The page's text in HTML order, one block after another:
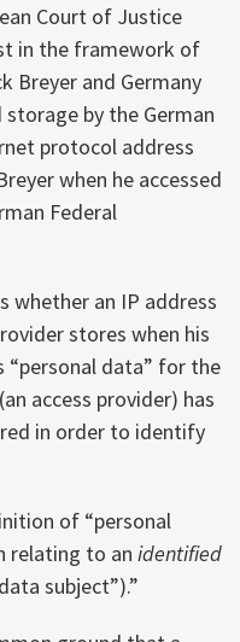
Court of Justice
in the framework of
Breyer and Germany
by the German
protocol address
when he accessed
Federal
whether an IP address
stores when his
“personal data” for the
access provider) has
in order to identify
of “personal
relating to an identified
subject”).”